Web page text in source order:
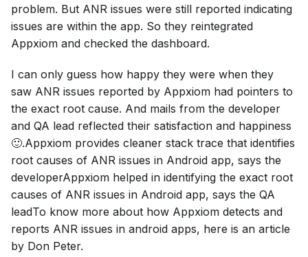
problem. But ANR issues were still reported indicating
issues are within the app. So they reintegrated
Appxiom and checked the dashboard.
I can only guess how happy they were when they
saw ANR issues reported by Appxiom had pointers to
the exact root cause. And mails from the developer
and QA lead reflected their satisfaction and happiness
🙂.Appxiom provides cleaner stack trace that identifies
root causes of ANR issues in Android app, says the
developerAppxiom helped in identifying the exact root
causes of ANR issues in Android app, says the QA
leadTo know more about how Appxiom detects and
reports ANR issues in android apps, here is an article
by Don Peter.